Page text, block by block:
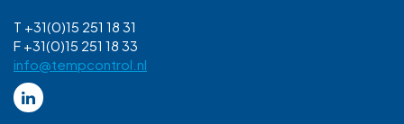
T +31(0)15 251 18 31
F +31(0)15 251 18 33
info@tempcontrol.nl